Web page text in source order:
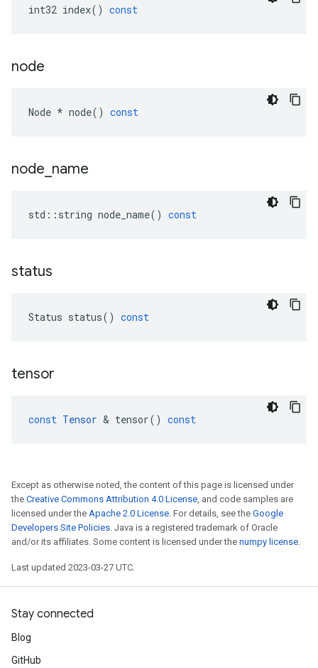
int32 index() const
node
Node * node() const
node name
std :: string node_name() const
status
Status status() const
tensor
const Tensor & tensor() const
Except as otherwise noted, the content of this page is licensed under
the Creative Commons Attribution 4.0 License, and code samples are
licensed under the Apache 2.0 License. For details, see the Google
Developers Site Policies. Java is a registered trademark of Oracle
and/or its affiliates. Some content is licensed under the numpy license.
Last updated 2023-03-27 UTC.
Stay connected
Blog
GitHub